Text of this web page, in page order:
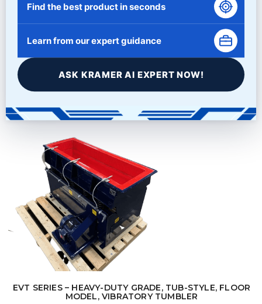
$21,995.00
EVT SERIES – HEAVY-DUTY GRADE, TUB-STYLE, FLOOR
MODEL, VIBRATORY TUMBLER
Find the best product in seconds
Learn from our expert guidance
ASK KRAMER AI EXPERT NOW!